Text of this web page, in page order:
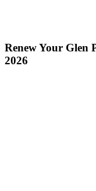
Renew Your Glen
2026